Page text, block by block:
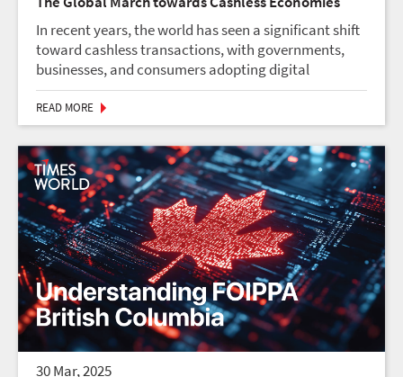
In recent years, the world has seen a significant shift
toward cashless transactions, with governments,
businesses, and consumers adopting digital
payment solutions at unprecedented speed. While
READ MORE
30 Mar, 2025